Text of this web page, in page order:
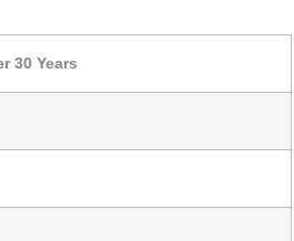
30 Years